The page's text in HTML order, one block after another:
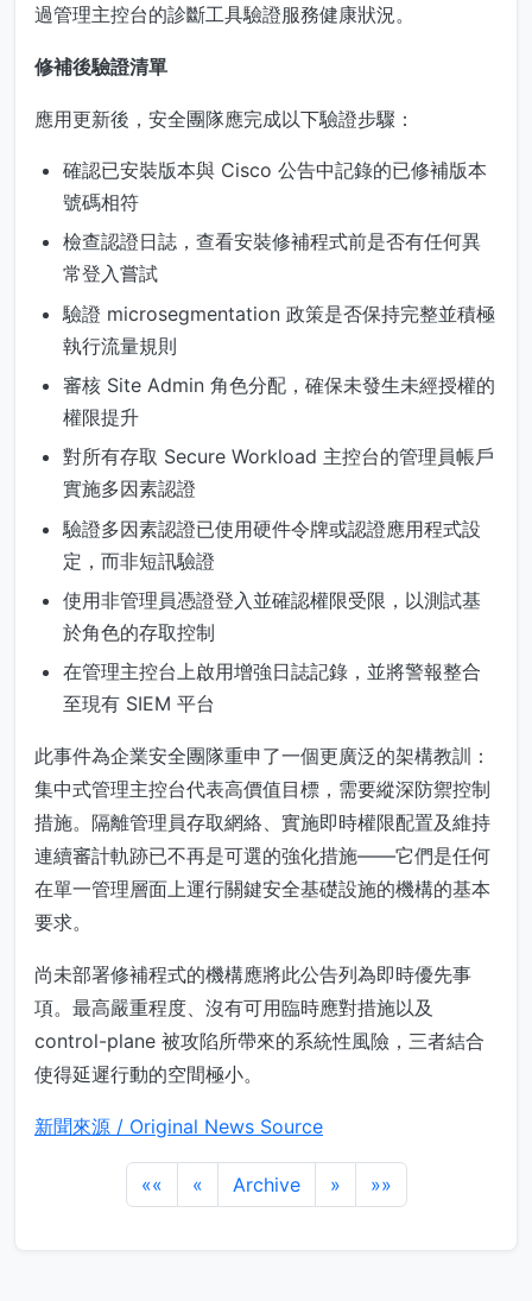
過管理主控台的診斷工具驗證服務健康狀況。
修補後驗證清單
應用更新後，安全團隊應完成以下驗證步驟：
確認已安裝版本與 Cisco 公告中記錄的已修補版本
號碼相符
檢查認證日誌，查看安裝修補程式前是否有任何異
常登入嘗試
驗證 microsegmentation 政策是否保持完整並積極
執行流量規則
審核 Site Admin 角色分配，確保未發生未經授權的
權限提升
對所有存取 Secure Workload 主控台的管理員帳戶
實施多因素認證
驗證多因素認證已使用硬件令牌或認證應用程式設
定，而非短訊驗證
使用非管理員憑證登入並確認權限受限，以測試基
於角色的存取控制
在管理主控台上啟用增強日誌記錄，並將警報整合
至現有 SIEM 平台
此事件為企業安全團隊重申了一個更廣泛的架構教訓：
集中式管理主控台代表高價值目標，需要縱深防禦控制
措施。隔離管理員存取網絡、實施即時權限配置及維持
連續審計軌跡已不再是可選的強化措施——它們是任何
在單一管理層面上運行關鍵安全基礎設施的機構的基本
要求。
尚未部署修補程式的機構應將此公告列為即時優先事
項。最高嚴重程度、沒有可用臨時應對措施以及
control-plane 被攻陷所帶來的系統性風險，三者結合
使得延遲行動的空間極小。
新聞來源 / Original News Source
«« « Archive » »»